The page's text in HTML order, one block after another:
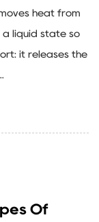
heat from
liquid state so
it releases the
Of